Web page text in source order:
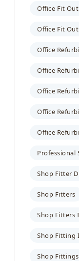
Office Fit
Office Fit
Office
Office
Office
Office
Office
Professional
Shop Fitter
Shop Fitters
Shop Fitters
Shop Fitting
Shop